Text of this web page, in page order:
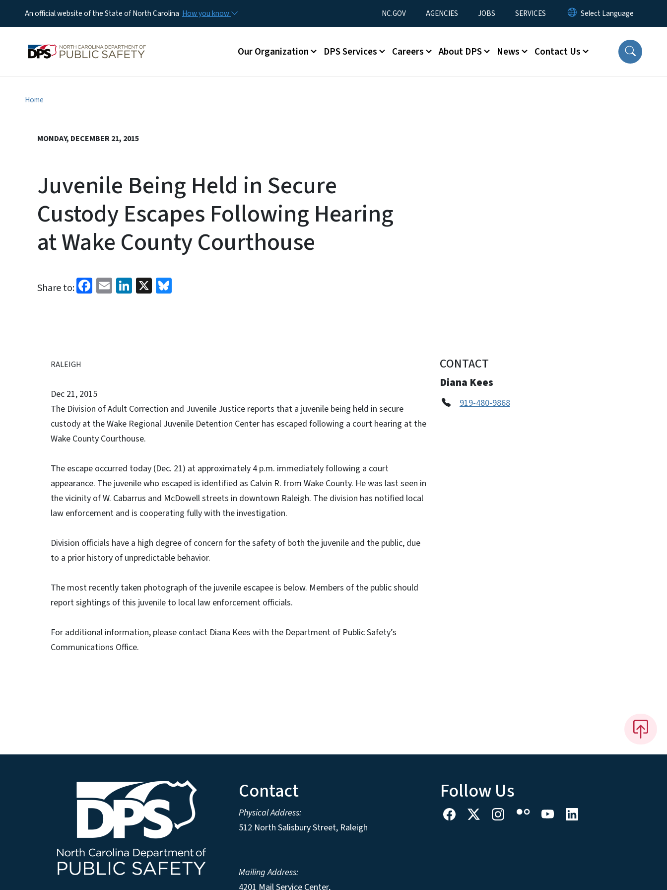
An official website of the State of North Carolina How you know Utility Menu
NC.GOV AGENCIES JOBS SERVICES
Main menu
Our Organization DPS Services Careers About DPS News Contact Us
Home
MONDAY, DECEMBER 21, 2015
Juvenile Being Held in Secure
Custody Escapes Following Hearing
at Wake County Courthouse
Share to: Facebook
EmailLinkedIn
X
RALEIGH
Dec 21, 2015
The Division of Adult Correction and Juvenile Justice reports that a juvenile being held in secure
custody at the Wake Regional Juvenile Detention Center has escaped following a court hearing at the
Wake County Courthouse.
The escape occurred today (Dec. 21) at approximately 4 p.m. immediately following a court
appearance. The juvenile who escaped is identified as Calvin R. from Wake County. He was last seen in
the vicinity of W. Cabarrus and McDowell streets in downtown Raleigh. The division has notified local
law enforcement and is cooperating fully with the investigation.
Division officials have a high degree of concern for the safety of both the juvenile and the public, due
to a prior history of unpredictable behavior.
The most recently taken photograph of the juvenile escapee is below. Members of the public should
report sightings of this juvenile to local law enforcement officials.
For additional information, please contact Diana Kees with the Department of Public Safety’s
Communications Office.
CONTACT
Diana Kees
919-480-9868
Contact
Physical Address:
512 North Salisbury Street, Raleigh
Mailing Address:
4201 Mail Service Center,
Follow Us